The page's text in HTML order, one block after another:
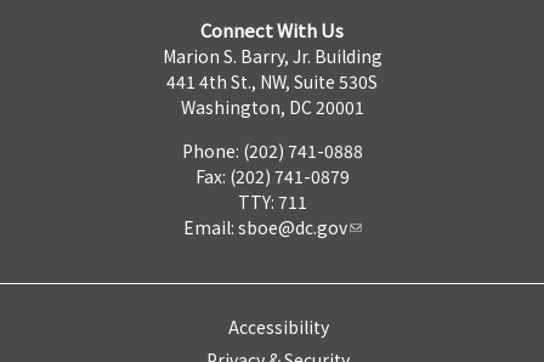
Connect With Us
Marion S. Barry, Jr. Building
441 4th St., NW, Suite 530S
Washington, DC 20001
Phone: (202) 741-0888
Fax: (202) 741-0879
TTY: 711
Email: sboe@dc.gov
Accessibility